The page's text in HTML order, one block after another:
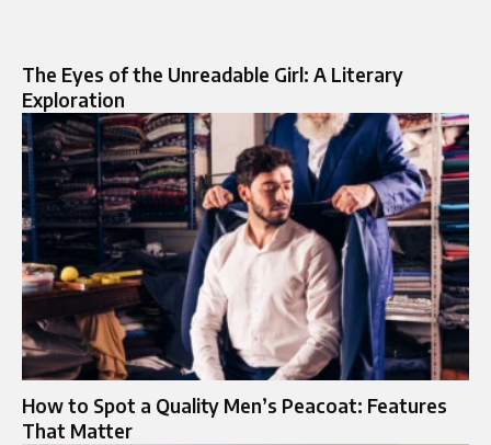
The Eyes of the Unreadable Girl: A Literary
Exploration
How to Spot a Quality Men’s Peacoat: Features
That Matter